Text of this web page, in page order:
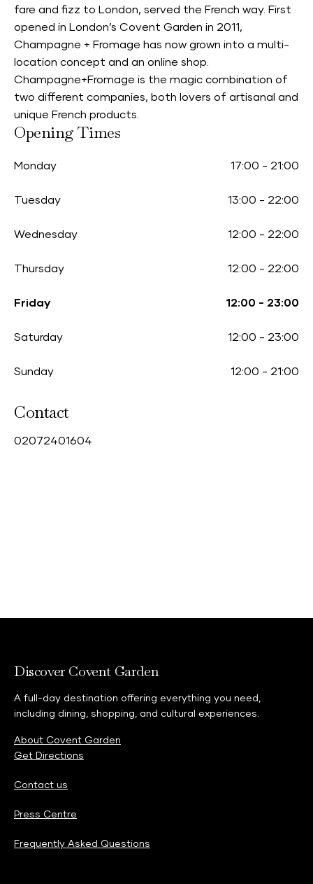
fare and fizz to London, served the French way. First
opened in London’s Covent Garden in 2011,
Champagne + Fromage has now grown into a multi-
location concept and an online shop.
Champagne+Fromage is the magic combination of
two different companies, both lovers of artisanal and
unique French products.
Opening Times
Monday 17:00 - 21:00
Tuesday 13:00 - 22:00
Wednesday 12:00 - 22:00
Thursday 12:00 - 22:00
Friday 12:00 - 23:00
Saturday 12:00 - 23:00
Sunday 12:00 - 21:00
Contact
02072401604
Discover Covent Garden
A full-day destination offering everything you need,
including dining, shopping, and cultural experiences.
About Covent Garden
Get Directions
Contact us
Press Centre
Frequently Asked Questions